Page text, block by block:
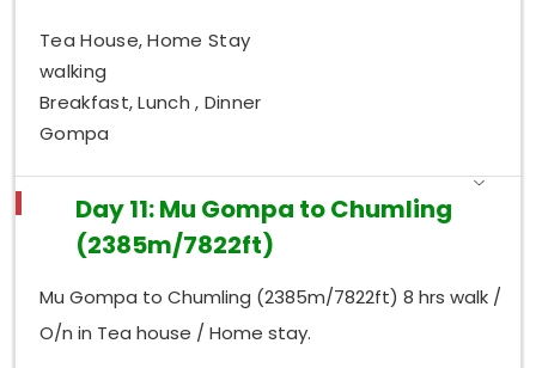
Tea House, Home Stay
walking
Breakfast, Lunch , Dinner
Gompa
Day 11: Mu Gompa to Chumling
(2385m/7822ft)
Mu Gompa to Chumling (2385m/7822ft) 8 hrs walk /
O/n in Tea house / Home stay.